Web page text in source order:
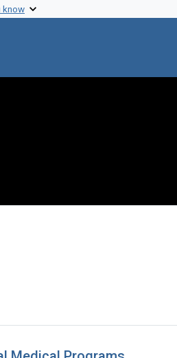
know